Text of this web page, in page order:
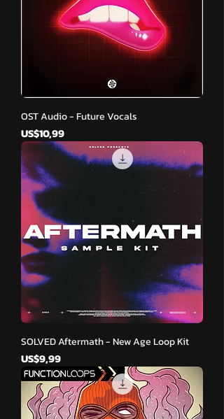
OST Audio - Future Vocals
Harga
US$10,99
SOLVED Aftermath - New Age Loop Kit
Harga
US$9,99